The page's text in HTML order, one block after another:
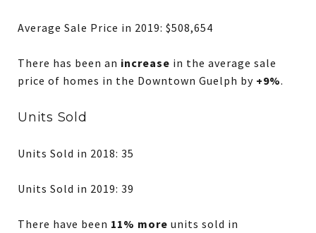
Average Sale Price in 2019: $508,654
There has been an increase in the average sale
price of homes in the Downtown Guelph by +9%.
Units Sold
Units Sold in 2018: 35
Units Sold in 2019: 39
There have been 11% more units sold in